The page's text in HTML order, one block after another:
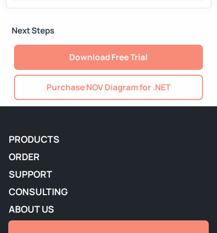
Next Steps
Download Free Trial
Purchase NOV Diagram for .NET
PRODUCTS
ORDER
SUPPORT
CONSULTING
ABOUT US